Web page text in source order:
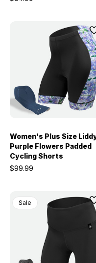
Women's Plus Size
Purple Flowers Padded
Cycling Shorts
$99.99
Sale